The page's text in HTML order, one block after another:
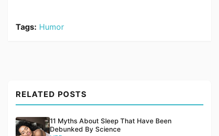
Tags: Humor
RELATED POSTS
11 Myths About Sleep That Have Been
Debunked By Science